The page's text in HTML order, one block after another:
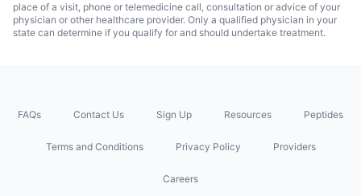
place of a visit, phone or telemedicine call, consultation or advice of your
physician or other healthcare provider. Only a qualified physician in your
state can determine if you qualify for and should undertake treatment.
FAQs Contact Us Sign Up Resources Peptides
Terms and Conditions Privacy Policy Providers
Careers